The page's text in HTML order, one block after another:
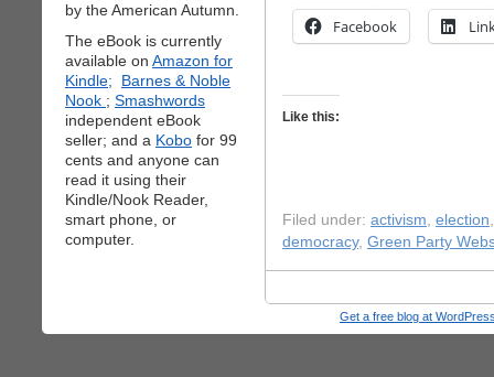
by the American Autumn.
The eBook is currently
available on Amazon for
Kindle;
Barnes & Noble
Nook ; Smashwords
independent eBook
seller; and a Kobo for 99
cents and anyone can
read it using their
Kindle/Nook Reader,
smart phone, or
computer.
Facebook
Like this:
Filed under: activism, election
democracy, Green Party
Get a free blog at